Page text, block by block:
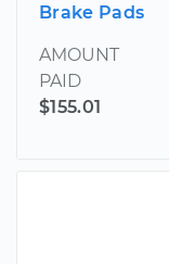
Brake Pads
AMOUNT
PAID
$155.01